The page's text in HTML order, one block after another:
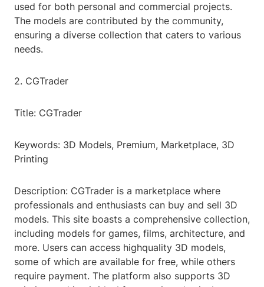
used for both personal and commercial projects.
The models are contributed by the community,
ensuring a diverse collection that caters to various
needs.
2. CGTrader
Title: CGTrader
Keywords: 3D Models, Premium, Marketplace, 3D
Printing
Description: CGTrader is a marketplace where
professionals and enthusiasts can buy and sell 3D
models. This site boasts a comprehensive collection,
including models for games, films, architecture, and
more. Users can access highquality 3D models,
some of which are available for free, while others
require payment. The platform also supports 3D